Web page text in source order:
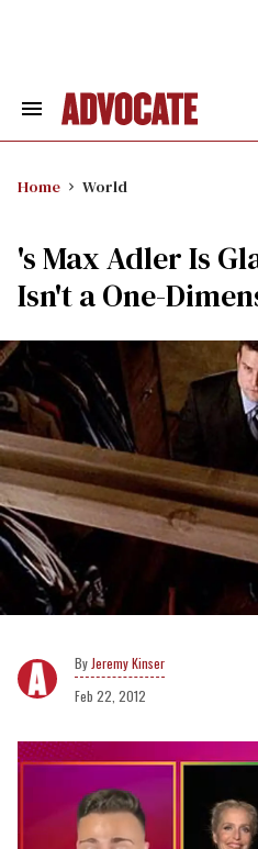
Search
Home World
's Max Adler Is
Isn't a One-
Jeremy Kinser
Feb 22, 2012